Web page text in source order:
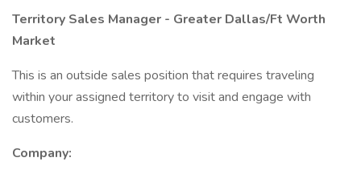
Territory Sales Manager - Greater Dallas/Ft Worth
Market
This is an outside sales position that requires traveling
within your assigned territory to visit and engage with
customers.
Company: